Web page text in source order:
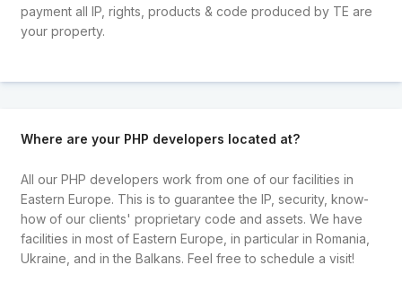
payment all IP, rights, products & code produced by TE are
your property.
Where are your PHP developers located at?
All our PHP developers work from one of our facilities in
Eastern Europe. This is to guarantee the IP, security, know-
how of our clients' proprietary code and assets. We have
facilities in most of Eastern Europe, in particular in Romania,
Ukraine, and in the Balkans. Feel free to schedule a visit!